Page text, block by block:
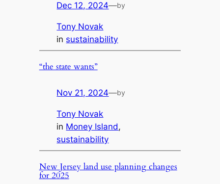
Dec 12, 2024—by
Tony Novak
in sustainability
“the state wants”
Nov 21, 2024—by
Tony Novak
in Money Island
sustainability
New Jersey land use planning changes
for 2025